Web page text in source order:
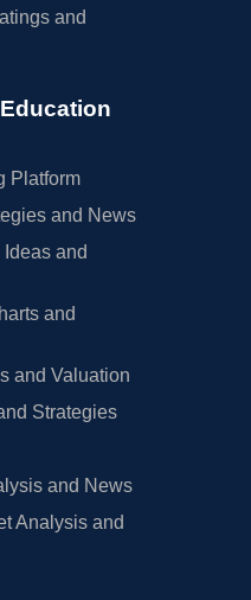
and
Platform
and News
and
and
and Valuation
Strategies
and News
Analysis and